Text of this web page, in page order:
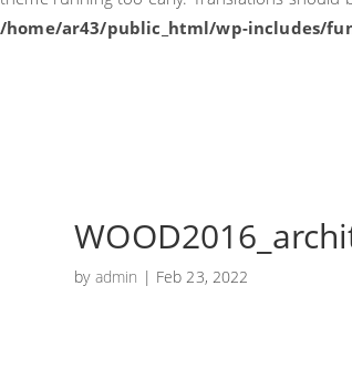
/home/ar43/public_html/wp-includes/
by admin | Feb 23, 2022